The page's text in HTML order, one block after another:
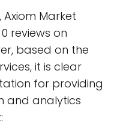
Market
reviews on
based on the
it is clear
for providing
and analytics